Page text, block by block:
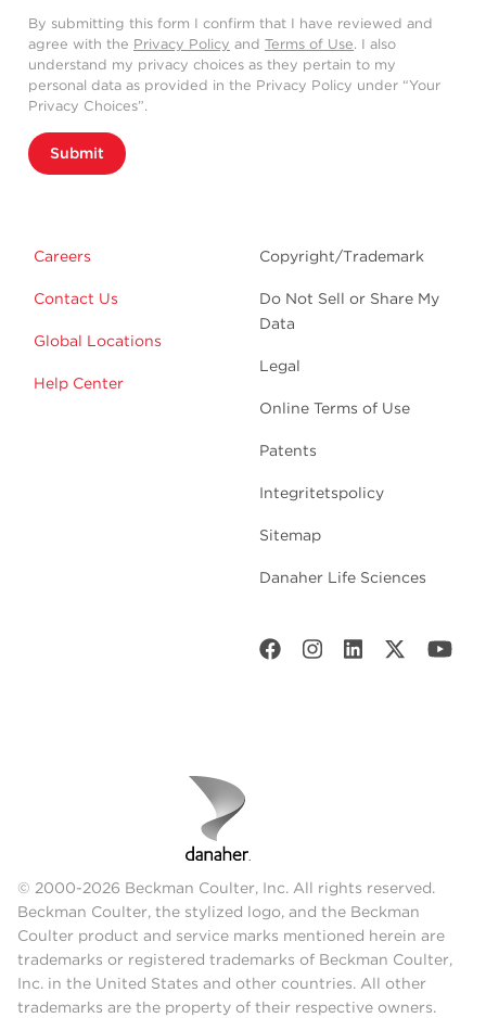
By submitting this form I confirm that I have reviewed and
agree with the Privacy Policy and Terms of Use. I also
understand my privacy choices as they pertain to my
personal data as provided in the Privacy Policy under “Your
Privacy Choices”.
Submit
Careers
Contact Us
Global Locations
Help Center
Copyright/Trademark
Do Not Sell or Share My
Data
Legal
Online Terms of Use
Patents
Integritetspolicy
Sitemap
Danaher Life Sciences
© 2000-2026 Beckman Coulter, Inc. All rights reserved.
Beckman Coulter, the stylized logo, and the Beckman
Coulter product and service marks mentioned herein are
trademarks or registered trademarks of Beckman Coulter,
Inc. in the United States and other countries. All other
trademarks are the property of their respective owners.